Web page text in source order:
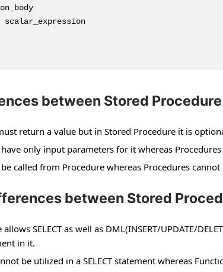
scalar_expression
between Stored
return a value but in Stored Procedure it is
only input parameters for it whereas
called from Procedure whereas Procedures
between Stored
SELECT as well as DML(INSERT/UPDATE/
in it.
be utilized in a SELECT statement whereas